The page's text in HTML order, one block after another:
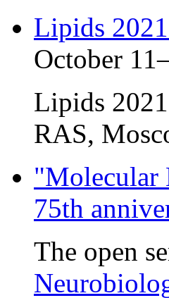
Lipids
October
Lipids
RAS,
"Molecular
75th
The open